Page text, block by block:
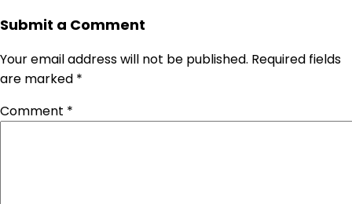
Submit a Comment
Your email address will not be published. Required fields
are marked *
Comment *